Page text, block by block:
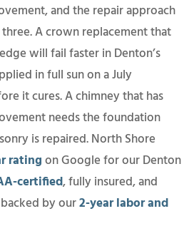
and the repair approach
A crown replacement that
will fail faster in Denton’s
in full sun on a July
it cures. A chimney that has
needs the foundation
is repaired. North Shore
ratingon Google for our Denton
certified, fully insured, and
by our2-year labor and